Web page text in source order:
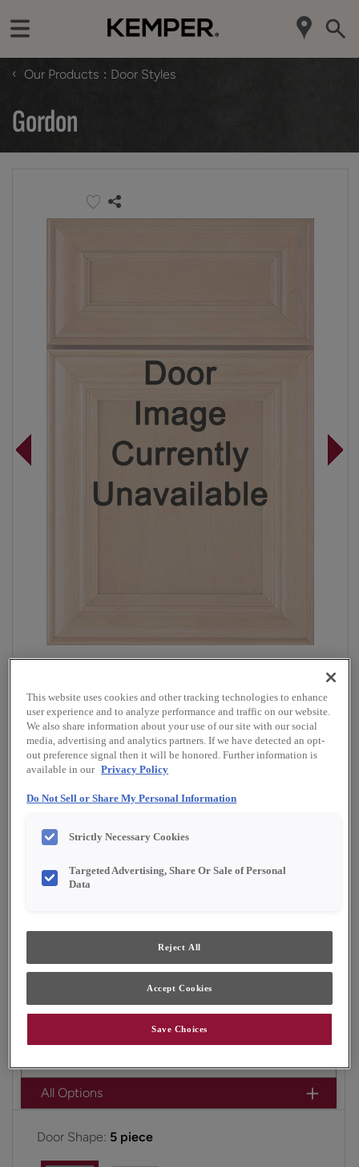
‹ Our Products Door Styles
Gordon
Shape:
5 piece
Finish/Color:
Marcona with Toasted Almond
Penned
Product photography and illustrations have been
grain and finish representation.
door design that works well in casual settings.
Gordon is available in Full Access, Emerge &
All Options
Door Shape: 5 piece
This website uses cookies and other tracking technologies to enhance
user experience and to analyze performance and traffic on our website.
We also share information about your use of our site with our social
media, advertising and analytics partners. If we have detected an opt-
out preference signal then it will be honored. Further information is
available in our Privacy Policy
Do Not Sell or Share My Personal Information
Strictly Necessary Cookies
Targeted Advertising, Share Or Sale of Personal
Data
Reject All
Accept Cookies
Save Choices